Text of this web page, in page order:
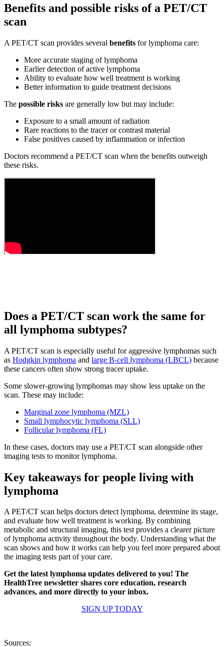
Benefits and possible risks of a PET/CT
scan
A PET/CT scan provides several benefits for lymphoma care:
More accurate staging of lymphoma
Earlier detection of active lymphoma
Ability to evaluate how well treatment is working
Better information to guide treatment decisions
The possible risks are generally low but may include:
Exposure to a small amount of radiation
Rare reactions to the tracer or contrast material
False positives caused by inflammation or infection
Doctors recommend a PET/CT scan when the benefits outweigh
these risks.
Does a PET/CT scan work the same for
all lymphoma subtypes?
A PET/CT scan is especially useful for aggressive lymphomas such
as Hodgkin lymphoma and large B-cell lymphoma (LBCL) because
these cancers often show strong tracer uptake.
Some slower-growing lymphomas may show less uptake on the
scan. These may include:
Marginal zone lymphoma (MZL)
Small lymphocytic lymphoma (SLL)
Follicular lymphoma (FL)
In these cases, doctors may use a PET/CT scan alongside other
imaging tests to monitor lymphoma.
Key takeaways for people living with
lymphoma
A PET/CT scan helps doctors detect lymphoma, determine its stage,
and evaluate how well treatment is working. By combining
metabolic and structural imaging, this test provides a clearer picture
of lymphoma activity throughout the body. Understanding what the
scan shows and how it works can help you feel more prepared about
the imaging tests part of your care.
Get the latest lymphoma updates delivered to you! The
HealthTree newsletter shares core education, research
advances, and more directly to your inbox.
SIGN UP TODAY
Sources: